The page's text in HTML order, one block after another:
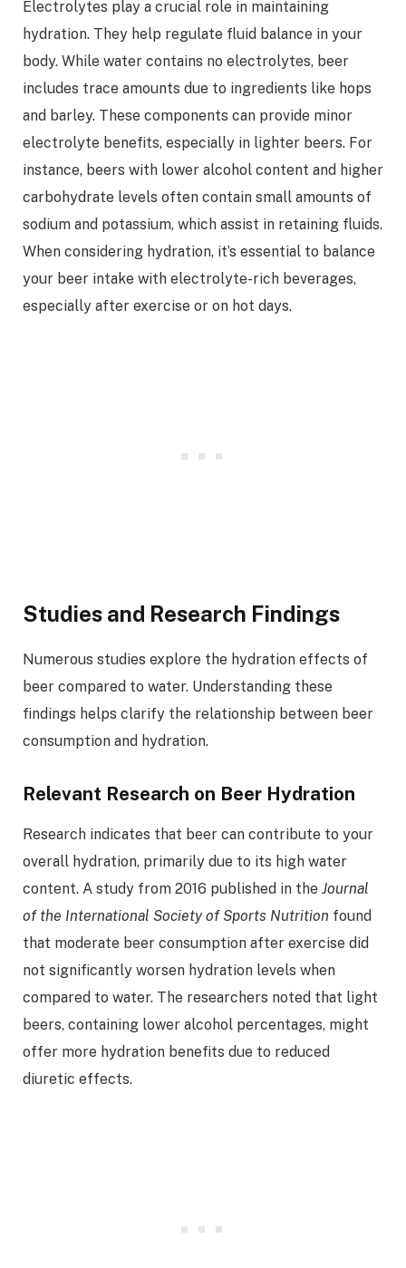
Electrolytes play a crucial role in maintaining
hydration. They help regulate fluid balance in your
body. While water contains no electrolytes, beer
includes trace amounts due to ingredients like hops
and barley. These components can provide minor
electrolyte benefits, especially in lighter beers. For
instance, beers with lower alcohol content and higher
carbohydrate levels often contain small amounts of
sodium and potassium, which assist in retaining fluids.
When considering hydration, it’s essential to balance
your beer intake with electrolyte-rich beverages,
especially after exercise or on hot days.
Studies and Research Findings
Numerous studies explore the hydration effects of
beer compared to water. Understanding these
findings helps clarify the relationship between beer
consumption and hydration.
Relevant Research on Beer Hydration
Research indicates that beer can contribute to your
overall hydration, primarily due to its high water
content. A study from 2016 published in the Journal
of the International Society of Sports Nutrition found
that moderate beer consumption after exercise did
not significantly worsen hydration levels when
compared to water. The researchers noted that light
beers, containing lower alcohol percentages, might
offer more hydration benefits due to reduced
diuretic effects.